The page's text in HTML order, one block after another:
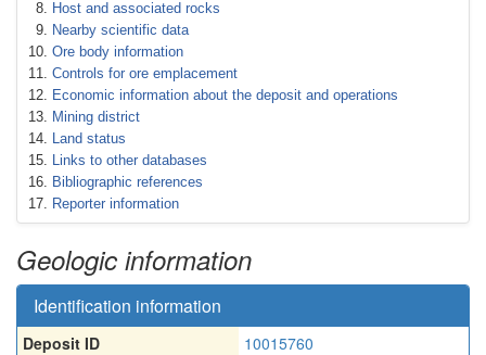
Host and associated rocks
Nearby scientific data
Ore body information
Controls for ore emplacement
Economic information about the deposit and operations
Mining district
Land status
Links to other databases
Bibliographic references
Reporter information
Geologic information
Identification information
Deposit ID
10015760